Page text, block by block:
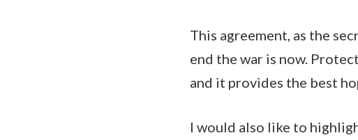
This agreement, as the
end the war is now.
and it provides the best
I would also like to